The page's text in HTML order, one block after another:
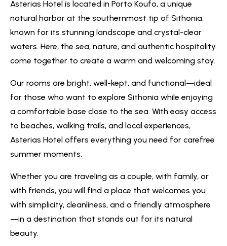
Asterias Hotel is located in Porto Koufo, a unique
natural harbor at the southernmost tip of Sithonia,
known for its stunning landscape and crystal-clear
waters. Here, the sea, nature, and authentic hospitality
come together to create a warm and welcoming stay.
Our rooms are bright, well-kept, and functional—ideal
for those who want to explore Sithonia while enjoying
a comfortable base close to the sea. With easy access
to beaches, walking trails, and local experiences,
Asterias Hotel offers everything you need for carefree
summer moments.
Whether you are traveling as a couple, with family, or
with friends, you will find a place that welcomes you
with simplicity, cleanliness, and a friendly atmosphere
—in a destination that stands out for its natural
beauty.